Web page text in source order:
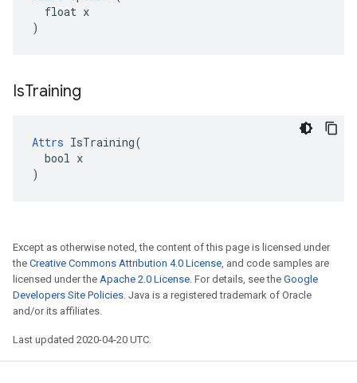
  float x
)
IsTraining
Attrs IsTraining(
  bool x
)
Except as otherwise noted, the content of this page is licensed under
the Creative Commons Attribution 4.0 License, and code samples are
licensed under the Apache 2.0 License. For details, see the Google
Developers Site Policies. Java is a registered trademark of Oracle
and/or its affiliates.
Last updated 2020-04-20 UTC.